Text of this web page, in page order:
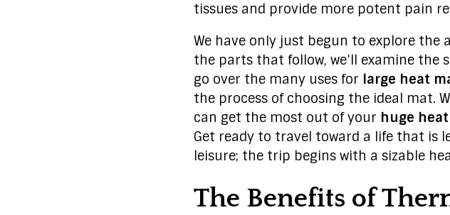
tissues and provide more potent pain
We have only just begun to explore the
the parts that follow, we’ll examine the
go over the many uses for large heat
the process of choosing the ideal mat.
can get the most out of your huge heat
Get ready to travel toward a life that is
leisure; the trip begins with a sizable
The Benefits of